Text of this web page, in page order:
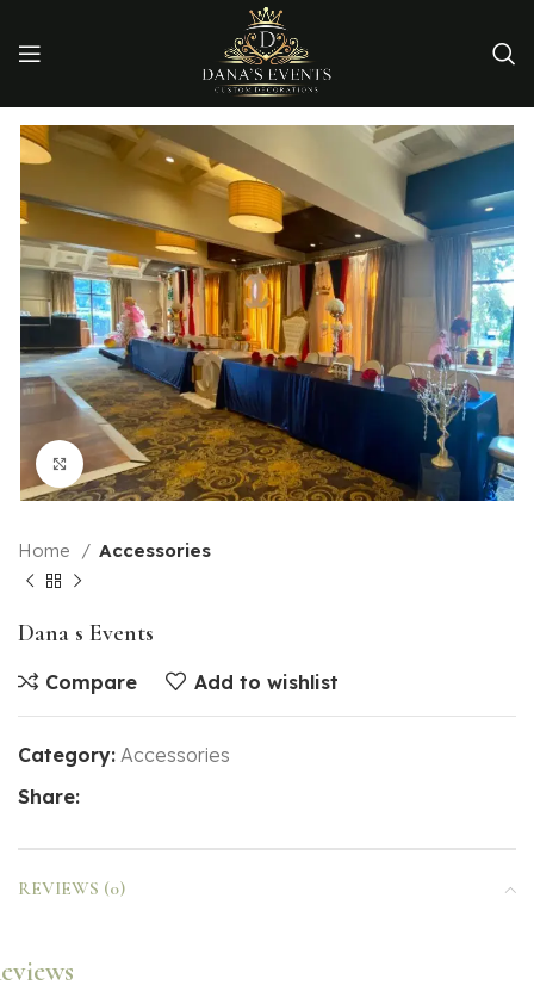
Click to enlarge
Home Accessories
Dana s Events
Compare Add to wishlist
Category: Accessories
Share:
REVIEWS (0)